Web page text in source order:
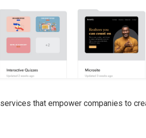
that empower companies to